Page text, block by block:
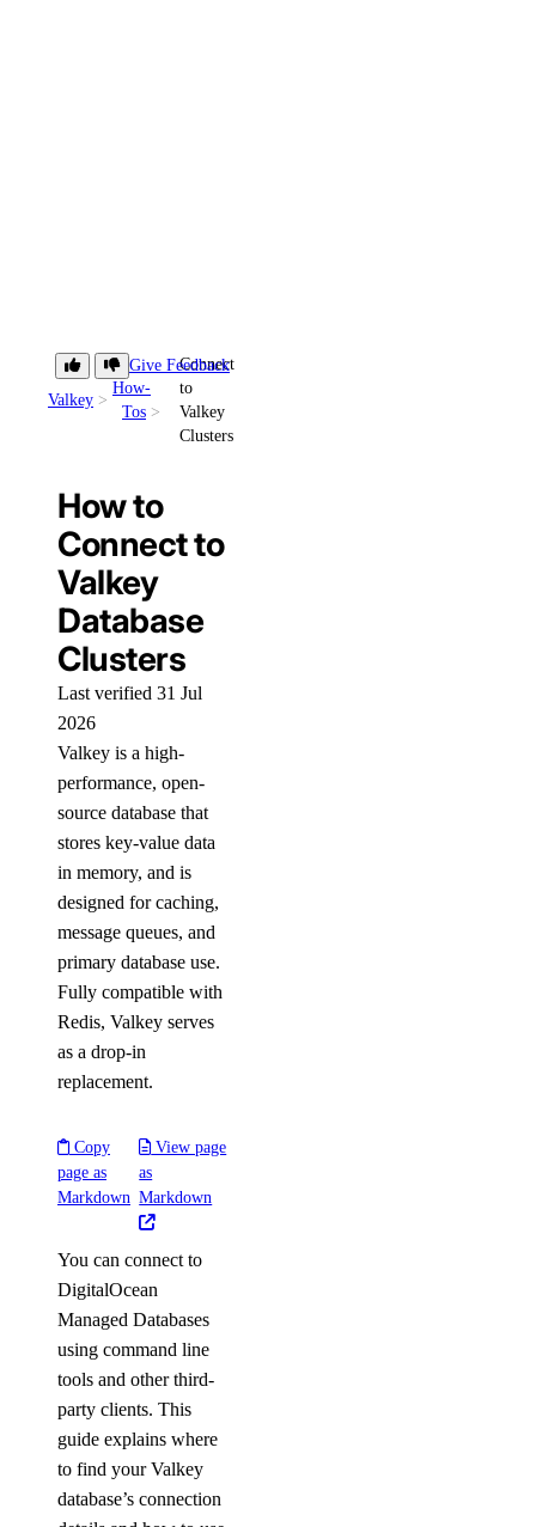
Valkey
How-
Tos
Connect
to
Valkey
Clusters
Give Feedback
How to
Connect to
Valkey
Database
Clusters
Last verified 31 Jul
2026
Valkey is a high-
performance, open-
source database that
stores key-value data
in memory, and is
designed for caching,
message queues, and
primary database use.
Fully compatible with
Redis, Valkey serves
as a drop-in
replacement.
Copy
page as
Markdown
View page
as
Markdown
You can connect to
DigitalOcean
Managed Databases
using command line
tools and other third-
party clients. This
guide explains where
to find your Valkey
database’s connection